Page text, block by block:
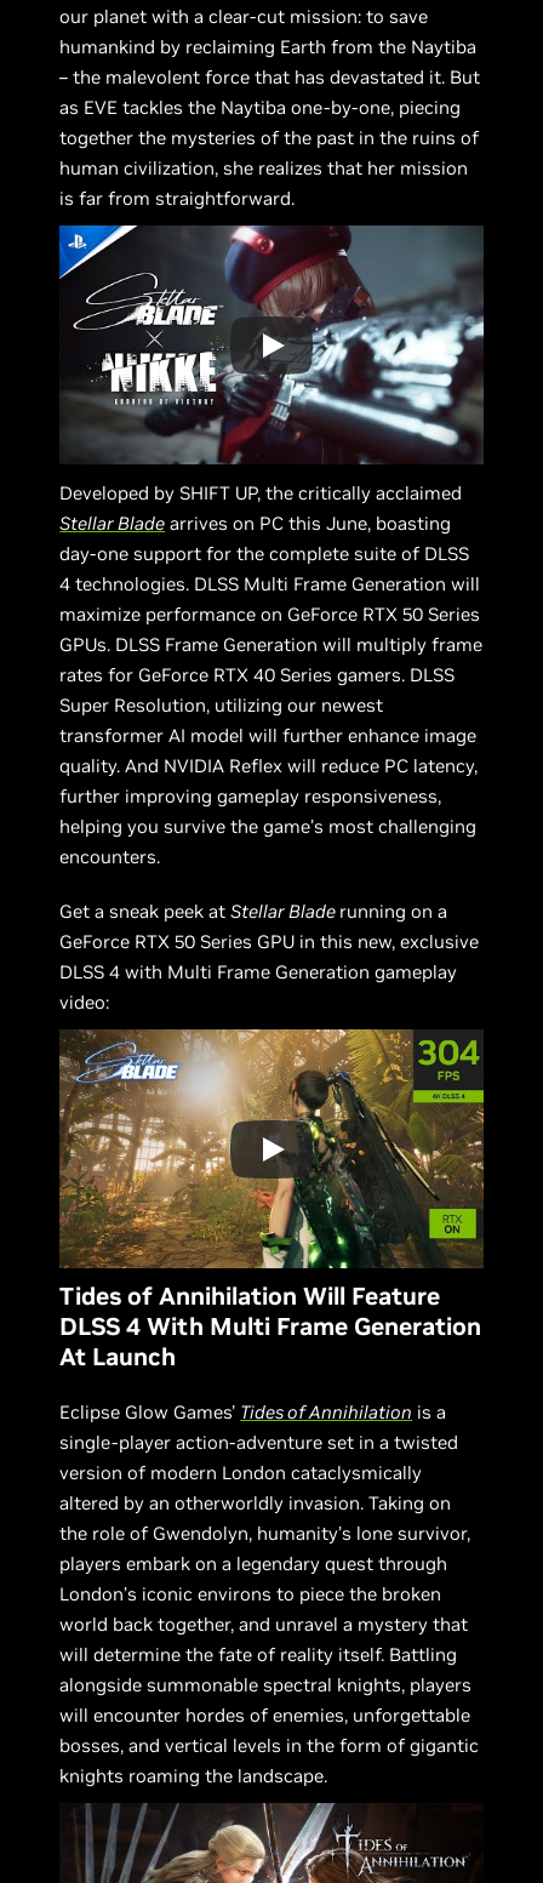
our planet with a clear-cut mission: to save
humankind by reclaiming Earth from the Naytiba
– the malevolent force that has devastated it. But
as EVE tackles the Naytiba one-by-one, piecing
together the mysteries of the past in the ruins of
human civilization, she realizes that her mission
is far from straightforward.
Developed by SHIFT UP, the critically acclaimed
Stellar Blade arrives on PC this June, boasting
day-one support for the complete suite of DLSS
4 technologies. DLSS Multi Frame Generation will
maximize performance on GeForce RTX 50 Series
GPUs. DLSS Frame Generation will multiply frame
rates for GeForce RTX 40 Series gamers. DLSS
Super Resolution, utilizing our newest
transformer AI model will further enhance image
quality. And NVIDIA Reflex will reduce PC latency,
further improving gameplay responsiveness,
helping you survive the game’s most challenging
encounters.
Get a sneak peek atStellar Blade running on a
GeForce RTX 50 Series GPU in this new, exclusive
DLSS 4 with Multi Frame Generation gameplay
video:
Tides of Annihilation Will Feature
DLSS 4 With Multi Frame Generation
At Launch
Eclipse Glow Games' Tides of Annihilation is a
single-player action-adventure set in a twisted
version of modern London cataclysmically
altered by an otherworldly invasion. Taking on
the role of Gwendolyn, humanity’s lone survivor,
players embark on a legendary quest through
London’s iconic environs to piece the broken
world back together, and unravel a mystery that
will determine the fate of reality itself. Battling
alongside summonable spectral knights, players
will encounter hordes of enemies, unforgettable
bosses, and vertical levels in the form of gigantic
knights roaming the landscape.